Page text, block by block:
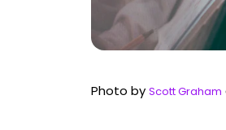
Photo by Scott Graham